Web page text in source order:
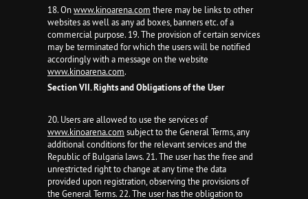
18. Onwww.kinoarena.com there may be links to other
websites as well as any ad boxes, banners etc. of a
commercial purpose. 19. The provision of certain services
may be terminated for which the users will be notified
accordingly with a message on the website
www.kinoarena.com.
Section VII. Rights and Obligations of the User
20. Users are allowed to use the services of
www.kinoarena.com subject to the General Terms, any
additional conditions for the relevant services and the
Republic of Bulgaria laws. 21. The user has the free and
unrestricted right to change at any time the data
provided upon registration, observing the provisions of
the General Terms. 22. The user has the obligation to